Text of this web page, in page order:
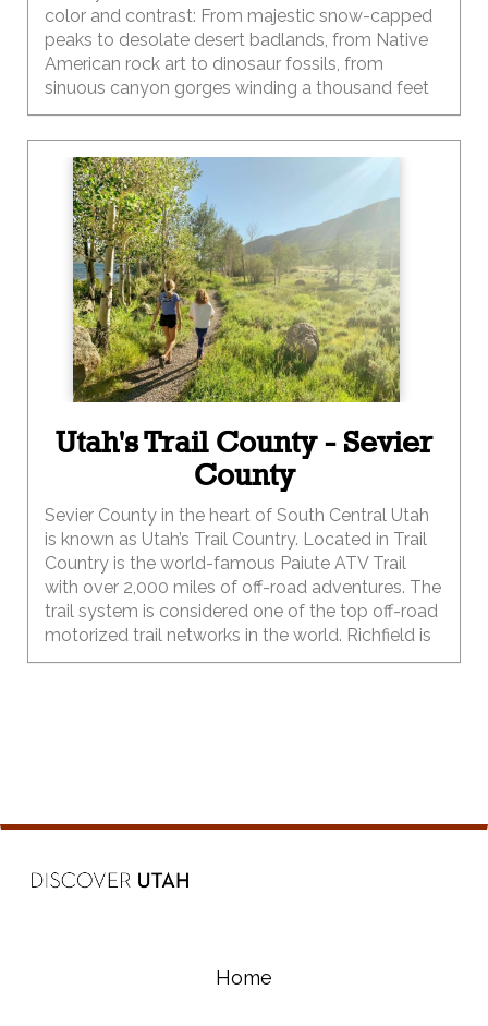
color and contrast: From majestic snow-capped
peaks to desolate desert badlands, from Native
American rock art to dinosaur fossils, from
sinuous canyon gorges winding a thousand feet
below you to awe-inspiring buttes and mesas
towering thousands of feet above you.
Utah's Trail County - Sevier
County
Sevier County in the heart of South Central Utah
is known as Utah’s Trail Country. Located in Trail
Country is the world-famous Paiute ATV Trail
with over 2,000 miles of off-road adventures. The
trail system is considered one of the top off-road
motorized trail networks in the world. Richfield is
the largest city in central Utah and provides a
Home